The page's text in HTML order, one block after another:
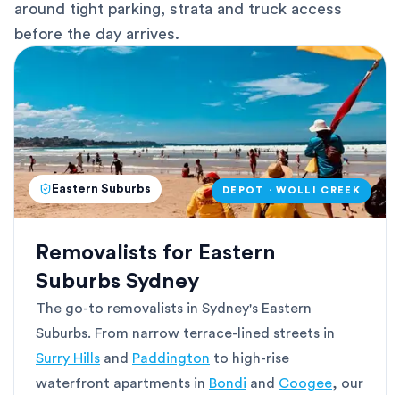
around tight parking, strata and truck access
before the day arrives.
Eastern Suburbs DEPOT · WOLLI CREEK
Removalists for Eastern
Suburbs Sydney
The go-to removalists in Sydney's Eastern
Suburbs. From narrow terrace-lined streets in
Surry Hills and Paddington to high-rise
waterfront apartments in Bondi and Coogee, our